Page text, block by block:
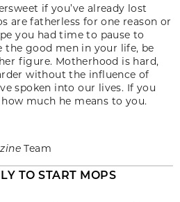
if you’ve already lost
are fatherless for one reason or
you had time to pause to
the good men in your life, be
figure. Motherhood is hard,
without the influence of
spoken into our lives. If you
much he means to you.
Team
TO START MOPS